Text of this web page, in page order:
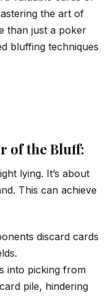
the art of
than just a poker
bluffing techniques
of the Bluff:
lying. It’s about
This can achieve
discard cards
into picking from
pile, hindering